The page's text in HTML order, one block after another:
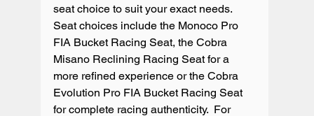
seat choice to suit your exact needs.
Seat choices include the Monoco Pro
FIA Bucket Racing Seat, the Cobra
Misano Reclining Racing Seat for a
more refined experience or the Cobra
Evolution Pro FIA Bucket Racing Seat
for complete racing authenticity.  For